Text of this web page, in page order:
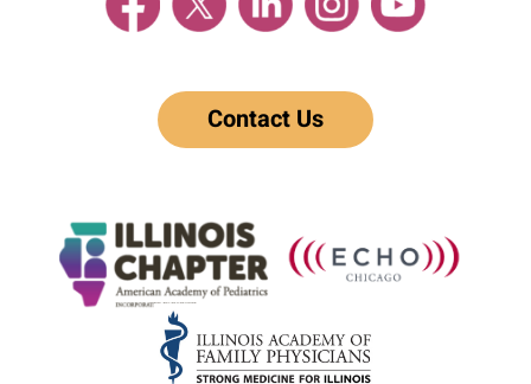
Contact Us